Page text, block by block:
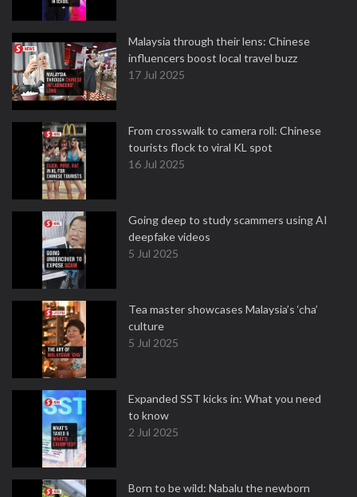
Malaysia through their lens: Chinese
influencers boost local travel buzz
17 Jul 2025
From crosswalk to camera roll: Chinese
tourists flock to viral KL spot
16 Jul 2025
Going deep to study scammers using AI
deepfake videos
5 Jul 2025
Tea master showcases Malaysia’s ‘cha’
culture
5 Jul 2025
Expanded SST kicks in: What you need
to know
2 Jul 2025
Born to be wild: Nabalu the newborn